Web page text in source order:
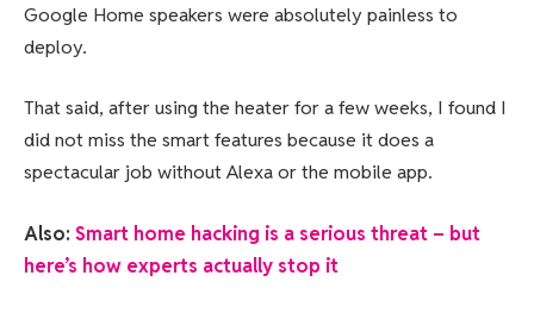
Google Home speakers were absolutely painless to
deploy.
That said, after using the heater for a few weeks, I found I
did not miss the smart features because it does a
spectacular job without Alexa or the mobile app.
Also: Smart home hacking is a serious threat – but
here’s how experts actually stop it